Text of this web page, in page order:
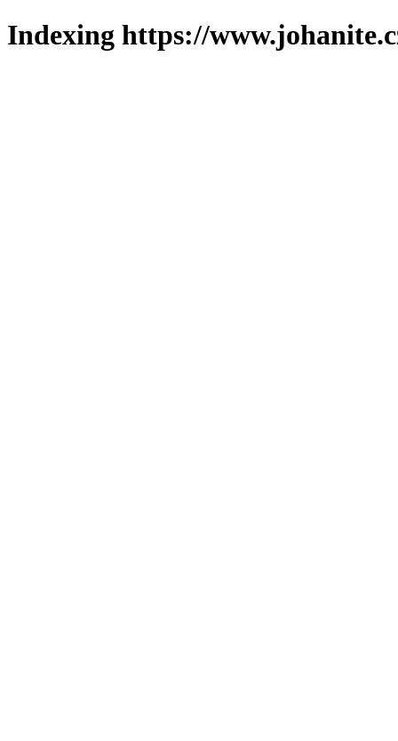
Indexing https://